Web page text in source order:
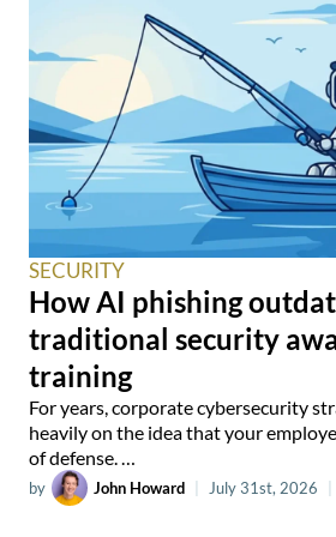
SECURITY
How AI phishing
traditional security
training
For years, corporate cybersecurity
heavily on the idea that your
of defense. …
by John Howard July 31st, 2026